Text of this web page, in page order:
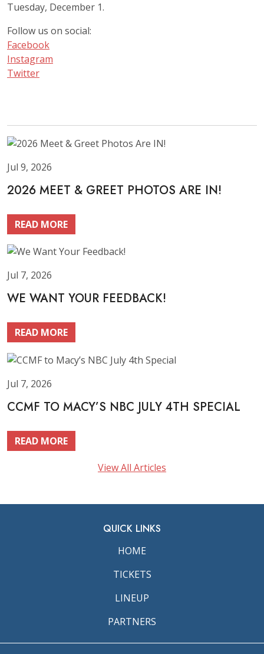
Tuesday, December 1.
Follow us on social:
Facebook
Instagram
Twitter
Jul 9, 2026
2026 MEET & GREET PHOTOS ARE IN!
READ MORE
Jul 7, 2026
WE WANT YOUR FEEDBACK!
READ MORE
Jul 7, 2026
CCMF TO MACY’S NBC JULY 4TH SPECIAL
READ MORE
View All Articles
QUICK LINKS
HOME
TICKETS
LINEUP
PARTNERS